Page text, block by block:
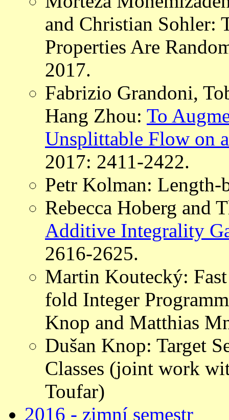
and Christian Sohler:
Properties Are
2017.
Fabrizio Grandoni,
Hang Zhou: To
Unsplittable Flow on
2017: 2411-2422.
Petr Kolman: Length-
Rebecca Hoberg and
Additive Integrality
2616-2625.
Martin Koutecký:
fold Integer
Knop and Matthias
Dušan Knop: Target
Classes (joint work
Toufar)
2016 - zimní semestr